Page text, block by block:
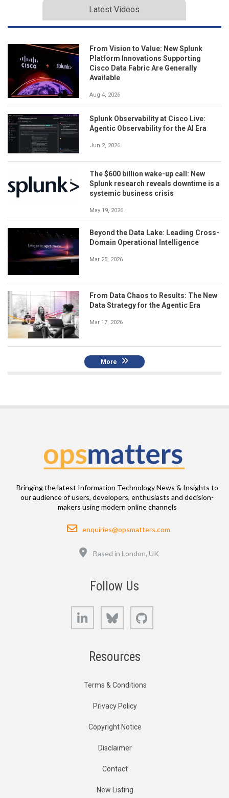
Latest Videos
From Vision to Value: New Splunk
Platform Innovations Supporting
Cisco Data Fabric Are Generally
Available
Aug 4, 2026
Splunk Observability at Cisco Live:
Agentic Observability for the AI Era
Jun 2, 2026
The $600 billion wake-up call: New
Splunk research reveals downtime is a
systemic business crisis
May 19, 2026
Beyond the Data Lake: Leading Cross-
Domain Operational Intelligence
Mar 25, 2026
From Data Chaos to Results: The New
Data Strategy for the Agentic Era
Mar 17, 2026
More
Bringing the latest Information Technology News & Insights to
our audience of users, developers, enthusiasts and decision-
makers using modern online channels
Email
enquiries@opsmatters.com
Based in London, UK
Follow Us
LinkedIn Bluesky
Resources
Terms & Conditions
Privacy Policy
Copyright Notice
Disclaimer
Contact
New Listing